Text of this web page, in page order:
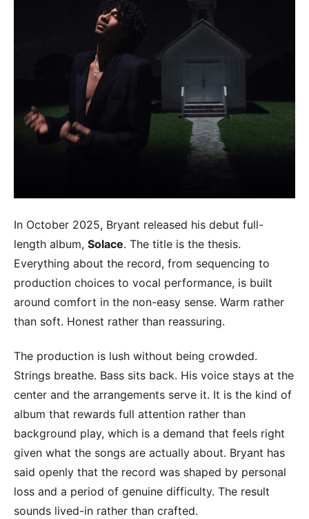
In October 2025, Bryant released his debut full-
length album, Solace. The title is the thesis.
Everything about the record, from sequencing to
production choices to vocal performance, is built
around comfort in the non-easy sense. Warm rather
than soft. Honest rather than reassuring.
The production is lush without being crowded.
Strings breathe. Bass sits back. His voice stays at the
center and the arrangements serve it. It is the kind of
album that rewards full attention rather than
background play, which is a demand that feels right
given what the songs are actually about. Bryant has
said openly that the record was shaped by personal
loss and a period of genuine difficulty. The result
sounds lived-in rather than crafted.